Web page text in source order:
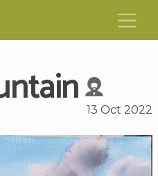
13 Oct 2022